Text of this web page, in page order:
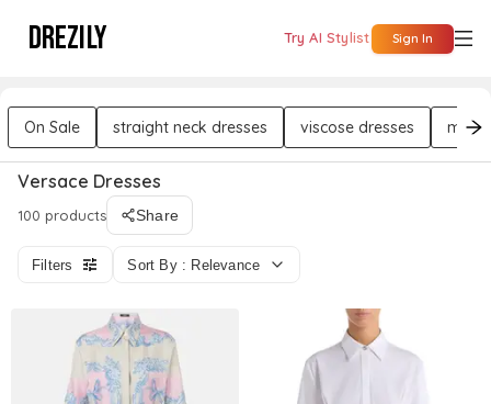
DREZILY Try AI Stylist Sign In
On Sale straight neck dresses viscose dresses midi
Versace Dresses
100 products Share
Filters Sort By : Relevance